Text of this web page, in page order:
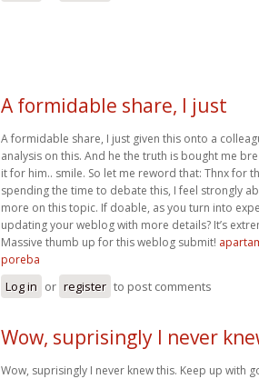
A formidable share, I just
A formidable share, I just given this onto a
analysis on this. And he the truth is bought me
it for him.. smile. So let me reword that: Thnx for
spending the time to debate this, I feel strongly
more on this topic. If doable, as you turn into
updating your weblog with more details? It’s
Massive thumb up for this weblog submit!
poreba
Log in or register to post comments
Wow, suprisingly I never
Wow, suprisingly I never knew this. Keep up with